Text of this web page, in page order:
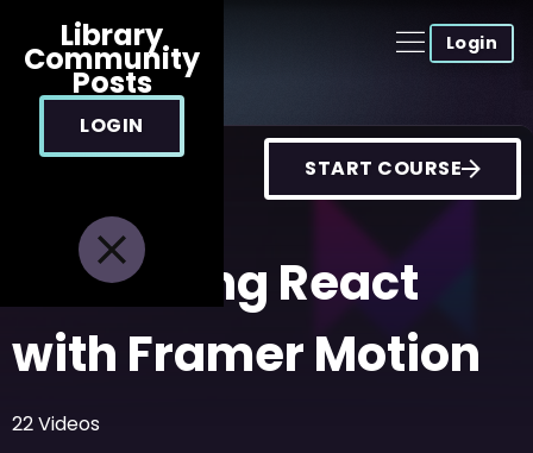
Login
Library
Community
Posts
LOGIN
START COURSE
Animating React
with Framer Motion
22Videos